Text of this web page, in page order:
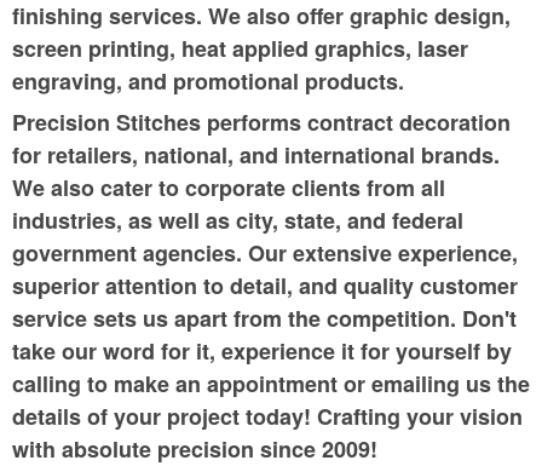
finishing services. We also offer graphic design,
screen printing, heat applied graphics, laser
engraving, and promotional products.
Precision Stitches performs contract decoration
for retailers, national, and international brands.
We also cater to corporate clients from all
industries, as well as city, state, and federal
government agencies. Our extensive experience,
superior attention to detail, and quality customer
service sets us apart from the competition. Don't
take our word for it, experience it for yourself by
calling to make an appointment or emailing us the
details of your project today! Crafting your vision
with absolute precision since 2009!